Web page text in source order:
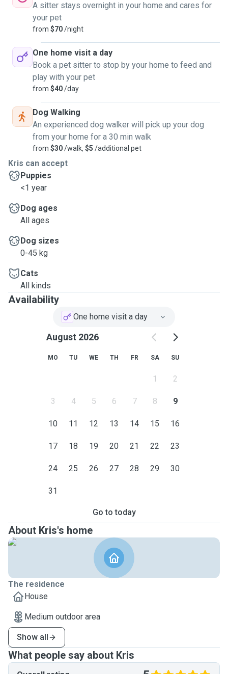
A sitter stays overnight in your home and cares for
your pet
from $70/night
One home visit a day
Book a pet sitter to stop by your home to feed and
play with your pet
from $40/day
Dog Walking
An experienced dog walker will pick up your dog
from your home for a 30 min walk
from $30/walk, $5 /additional pet
Kris can accept
Puppies
<1 year
Dog ages
All ages
Dog sizes
0-45 kg
Cats
All kinds
Availability
One home visit a day
August 2026
MO TU WE TH FR SA SU
1 2
3 4 5 6 7 8 9
10 11 12 13 14 15 16
17 18 19 20 21 22 23
24 25 26 27 28 29 30
31
Go to today
About Kris's home
The residence
House
Medium outdoor area
Show all
What people say about Kris